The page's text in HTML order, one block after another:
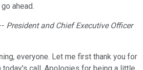
ahead.
President and Chief Executive Officer
everyone. Let me first thank you for